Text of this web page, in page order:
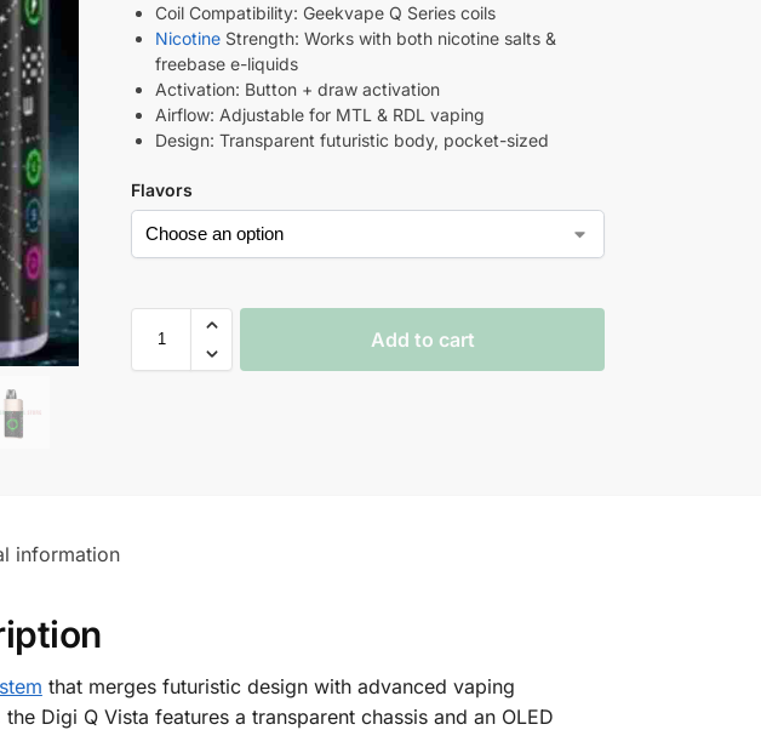
Coil Compatibility: Geekvape Q Series coils
Nicotine Strength: Works with both nicotine salts &
freebase e-liquids
Activation: Button + draw activation
Airflow: Adjustable for MTL & RDL vaping
Design: Transparent futuristic body, pocket-sized
Flavors
Add to cart
information
that merges futuristic design with advanced vaping
Digi Q Vista features a transparent chassis and an OLED